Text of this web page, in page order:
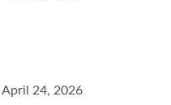
April 24, 2026